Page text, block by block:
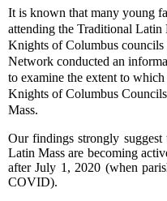
It is known that many young
attending the Traditional
Knights of Columbus councils
Network conducted an
to examine the extent to
Knights of Columbus
Mass.
Our findings strongly
Latin Mass are becoming
after July 1, 2020 (when
COVID).